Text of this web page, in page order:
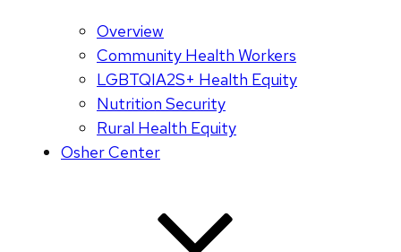
Overview
Community Health Workers
LGBTQIA2S+ Health Equity
Nutrition Security
Rural Health Equity
Osher Center